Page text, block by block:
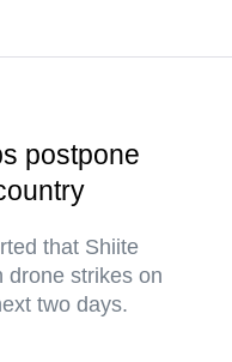
postpone
that Shiite
drone strikes on
two days.